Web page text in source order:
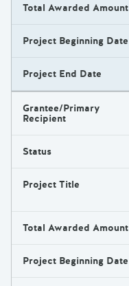
Total Awarded Amount
Project Beginning Date
Project End Date
Grantee/Primary
Recipient
Status
Project Title
Total Awarded Amount
Project Beginning Date